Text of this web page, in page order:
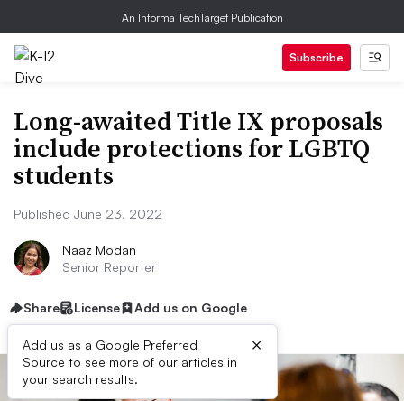
An Informa TechTarget Publication
Subscribe
Long-awaited Title IX proposals
include protections for LGBTQ
students
Published June 23, 2022
Naaz Modan
Senior Reporter
Share License Add us on Google
Add us as a Google Preferred
Source to see more of our articles in
your search results.
×